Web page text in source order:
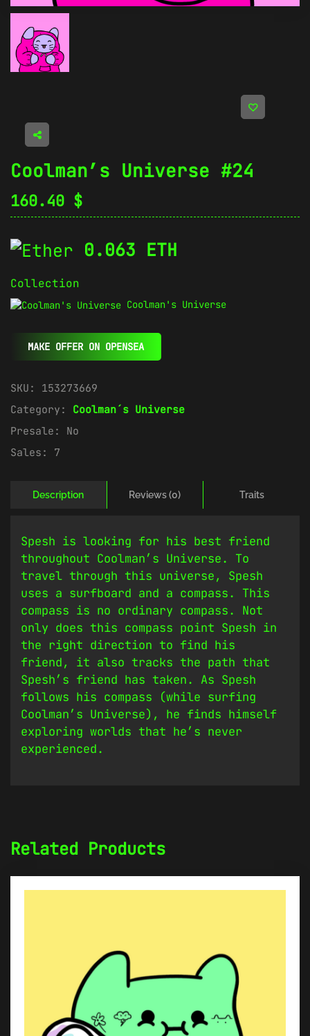
Coolman’s Universe #24
160.40 $
0.063 ETH
Collection
Coolman's Universe
MAKE OFFER ON OPENSEA
SKU: 153273669
Category: Coolman´s Universe
Presale: No
Sales: 7
Description Reviews (0) Traits
Spesh is looking for his best friend
throughout Coolman’s Universe. To
travel through this universe, Spesh
uses a surfboard and a compass. This
compass is no ordinary compass. Not
only does this compass point Spesh in
the right direction to find his
friend, it also tracks the path that
Spesh’s friend has taken. As Spesh
follows his compass (while surfing
Coolman’s Universe), he finds himself
exploring worlds that he’s never
experienced.
Related Products